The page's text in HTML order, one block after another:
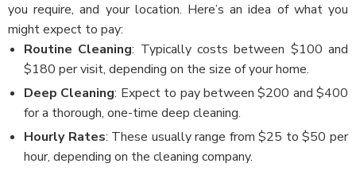
you require, and your location. Here’s an idea of what you
might expect to pay:
Routine Cleaning: Typically costs between $100 and
$180 per visit, depending on the size of your home.
Deep Cleaning: Expect to pay between $200 and $400
for a thorough, one-time deep cleaning.
Hourly Rates: These usually range from $25 to $50 per
hour, depending on the cleaning company.